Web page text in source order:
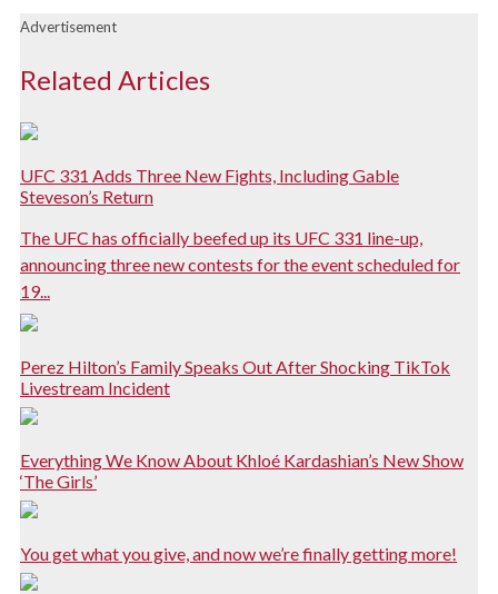
Advertisement
Related Articles
UFC 331 Adds Three New Fights, Including Gable
Steveson’s Return
The UFC has officially beefed up its UFC 331 line-up,
announcing three new contests for the event scheduled for
19...
Perez Hilton’s Family Speaks Out After Shocking TikTok
Livestream Incident
Everything We Know About Khloé Kardashian’s New Show
‘The Girls’
You get what you give, and now we’re finally getting more!